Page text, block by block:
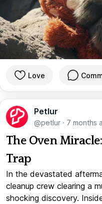
Love
Petlur
@petlur · 7 months
The Oven
Trap
In the devastated
cleanup crew clearing a
shocking discovery.